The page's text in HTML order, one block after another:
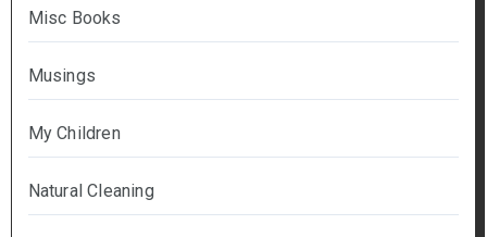
Misc Books
Musings
My Children
Natural Cleaning